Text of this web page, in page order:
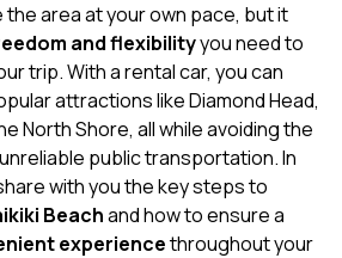
area at your own pace, but it
and flexibilityyou need to
trip. With a rental car, you can
attractions like Diamond Head,
North Shore, all while avoiding the
public transportation. In
with you the key steps to
Beachand how to ensure a
experiencethroughout your